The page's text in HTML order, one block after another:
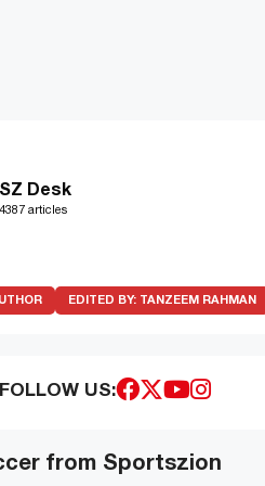
Desk
4387 articles
EDITED BY: TANZEEM RAHMAN
FOLLOW US:
from Sportszion